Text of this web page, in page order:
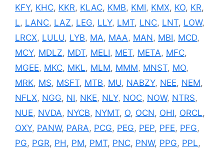
KFY, KHC, KKR, KLAC, KMB, KMI, KMX, KO, KR,
L, LANC, LAZ, LEG, LLY, LMT, LNC, LNT, LOW,
LRCX, LULU, LYB, MA, MAA, MAN, MBI, MCD,
MCY, MDLZ, MDT, MELI, MET, META, MFC,
MGEE, MKC, MKL, MLM, MMM, MNST, MO,
MRK, MS, MSFT, MTB, MU, NABZY, NEE, NEM,
NFLX, NGG, NI, NKE, NLY, NOC, NOW, NTRS,
NUE, NVDA, NYCB, NYMT, O, OCN, OHI, ORCL,
OXY, PANW, PARA, PCG, PEG, PEP, PFE, PFG,
PG, PGR, PH , PM, PMT, PNC, PNW, PPG, PPL,